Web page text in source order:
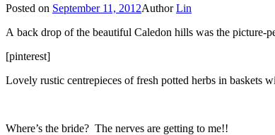
Posted on September 11, 2012AuthorLin
A back drop of the beautiful Caledon hills was the picture-
[pinterest]
Lovely rustic centrepieces of fresh potted herbs in baskets
Where’s the bride? The nerves are getting to me!!